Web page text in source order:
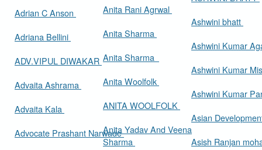
Adrian C Anson
Adriana Bellini
ADV.VIPUL DIWAKAR
Advaita Ashrama
Advaita Kala
Advocate Prashant Narwade
Anita Rani Agrwal
Anita Sharma
Anita Sharma
Anita Woolfolk
ANITA WOOLFOLK
Anita Yadav And Veena
Sharma
Ashwini bhatt
Ashwini Kumar
Ashwini Kumar
Ashwini Kumar
Asian
Asish Ranjan